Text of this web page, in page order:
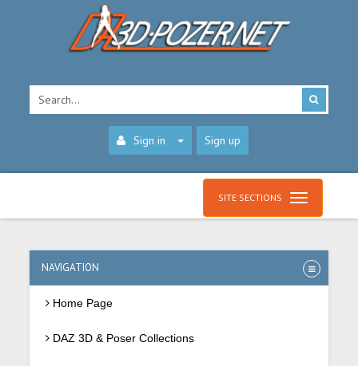
Sign in Sign up
SITE SECTIONS
NAVIGATION
Home Page
DAZ 3D & Poser Collections